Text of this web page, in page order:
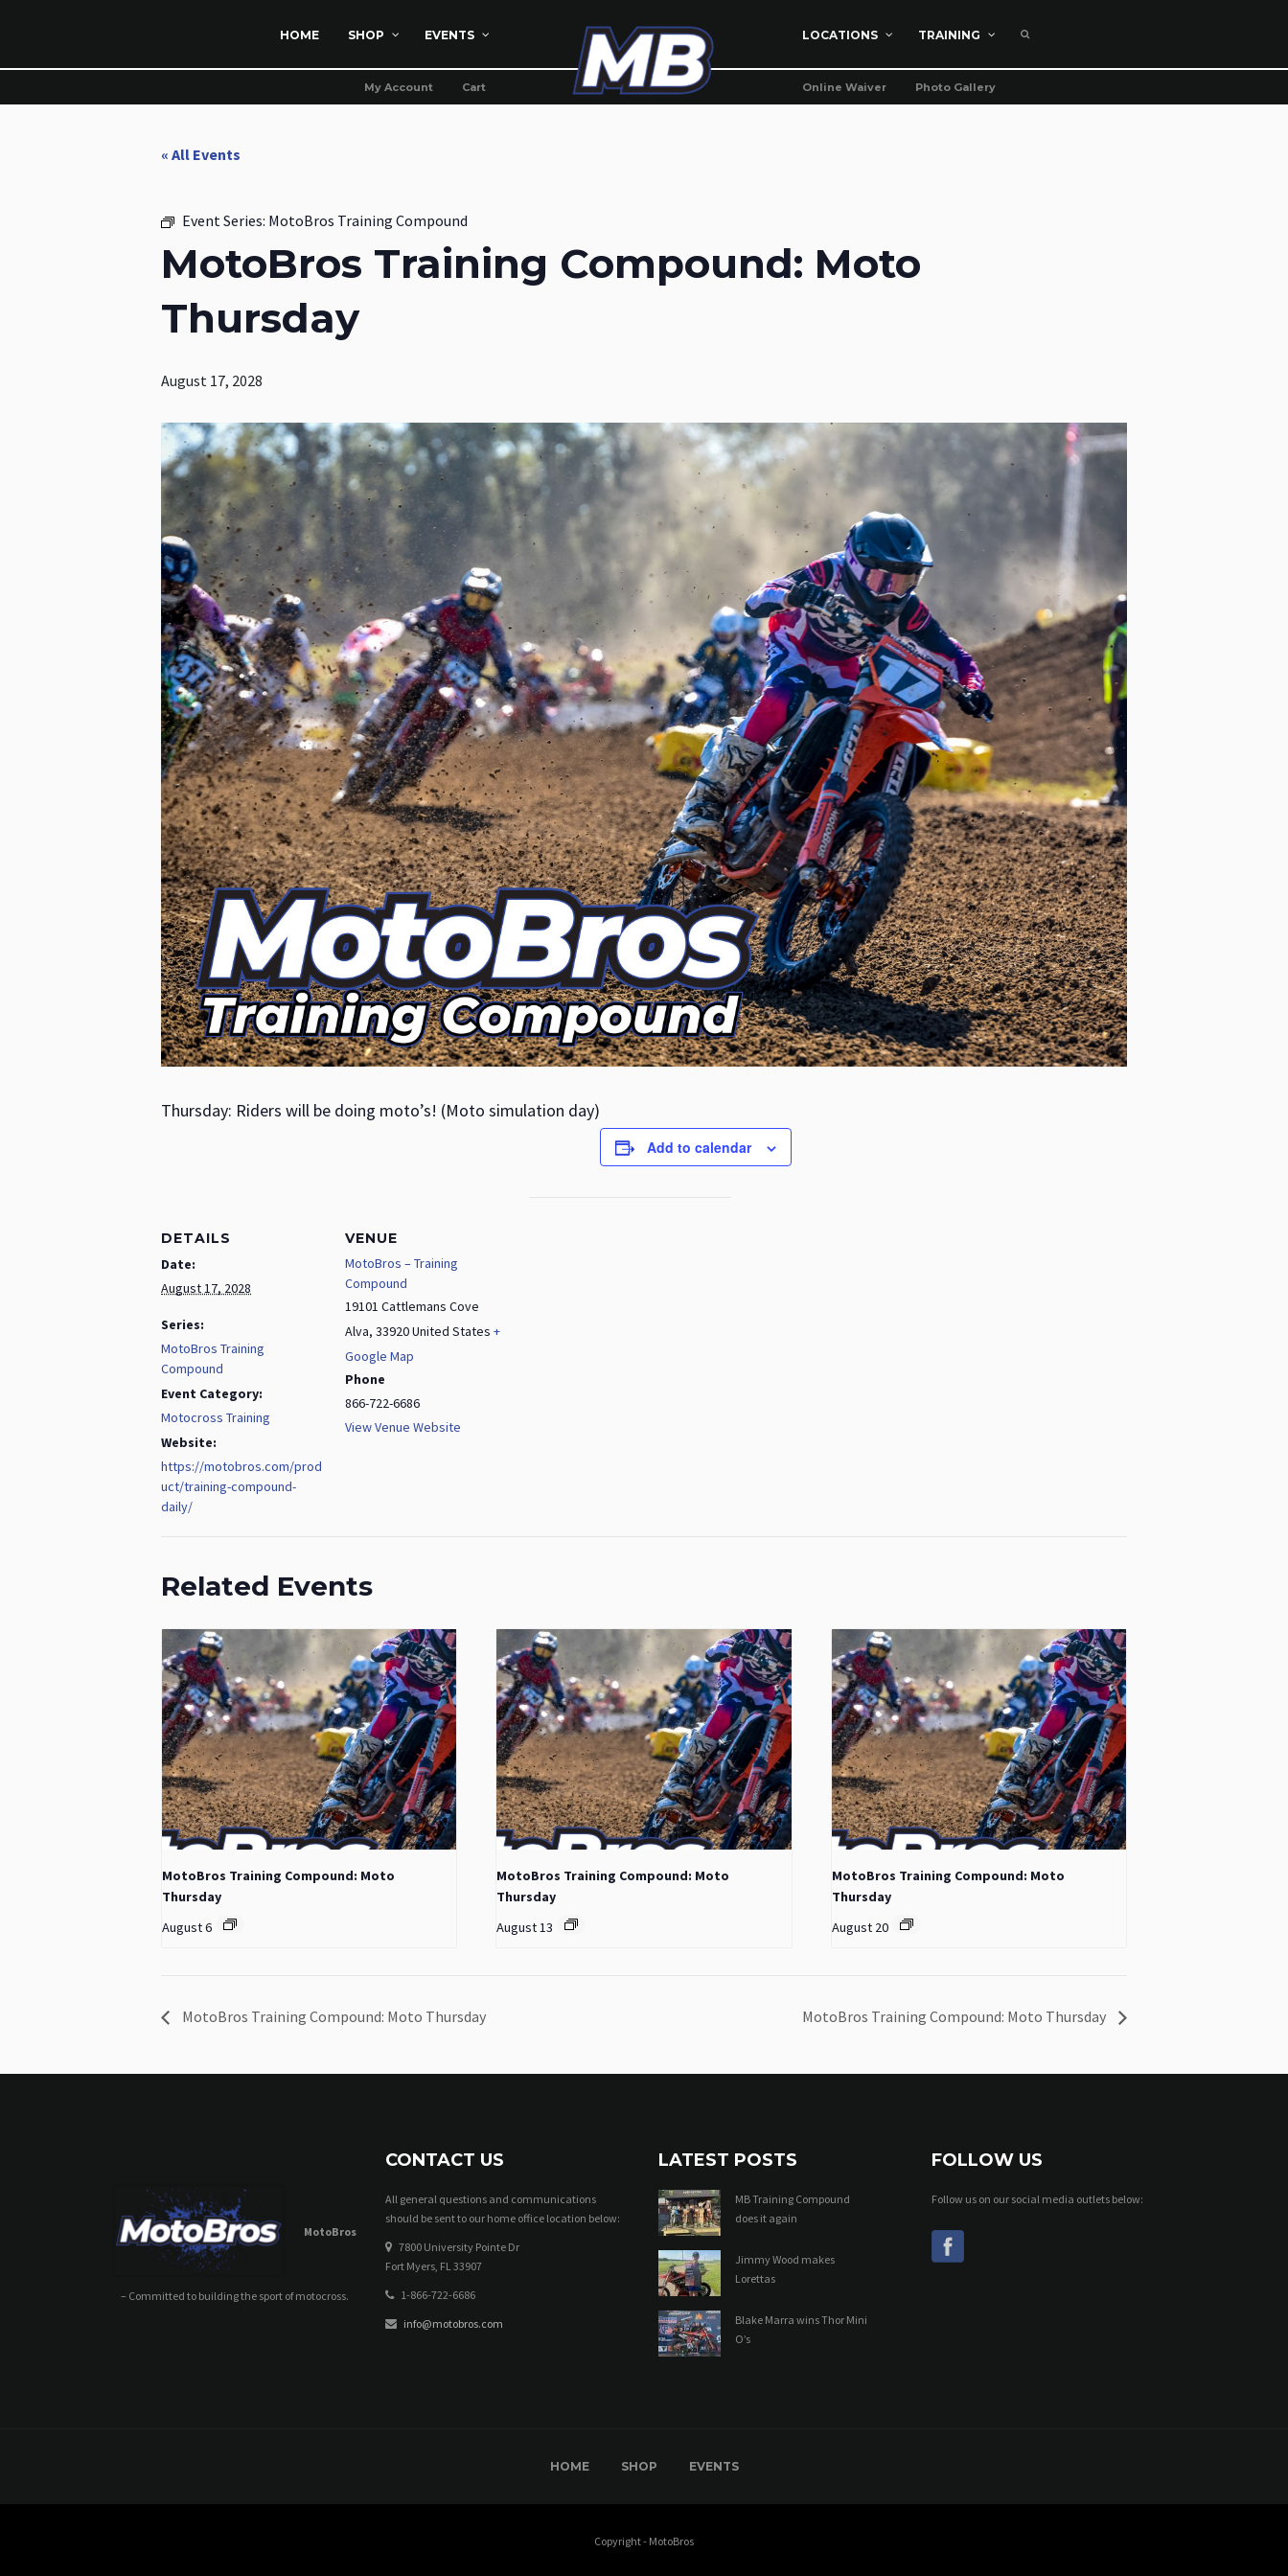
HOME SHOP EVENTS LOCATIONS TRAINING
My Account Cart Online Waiver Photo Gallery
« All Events
Event Series: MotoBros Training Compound
MotoBros Training Compound: Moto
Thursday
August 17, 2028
Thursday: Riders will be doing moto’s! (Moto simulation day)
Add to calendar
DETAILS
Date:
August 17, 2028
Series:
MotoBros Training
Compound
Event Category:
Motocross Training
Website:
https://motobros.com/prod
uct/training-compound-
daily/
VENUE
MotoBros – Training
Compound
19101 Cattlemans Cove
Alva, 33920United States +
Google Map
Phone
866-722-6686
View Venue Website
Related Events
MotoBros Training Compound: Moto
Thursday
August 6
MotoBros Training Compound: Moto
Thursday
August 13
MotoBros Training Compound: Moto
Thursday
August 20
MotoBros Training Compound: Moto Thursday MotoBros Training Compound: Moto Thursday
MotoBros
– Committed to building the sport of motocross.
CONTACT US
All general questions and communications
should be sent to our home office location below:
7800 University Pointe Dr
Fort Myers, FL 33907
1-866-722-6686
info@motobros.com
LATEST POSTS
MB Training Compound
does it again
Jimmy Wood makes
Lorettas
Blake Marra wins Thor Mini
O’s
FOLLOW US
Follow us on our social media outlets below:
HOME SHOP EVENTS
Copyright - MotoBros